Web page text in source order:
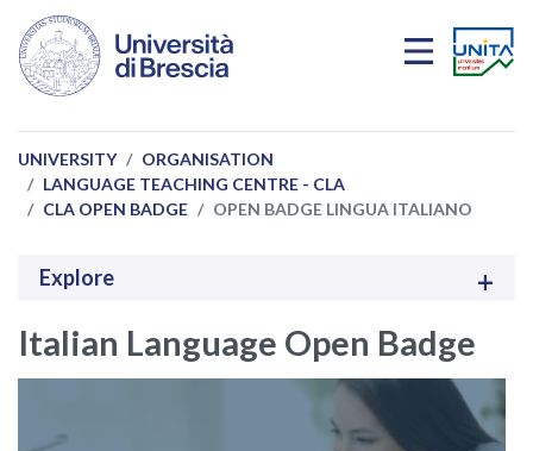
Skip to main content
UNIVERSITY
ORGANISATION
LANGUAGE TEACHING CENTRE - CLA
CLA OPEN BADGE
OPEN BADGE LINGUA ITALIANO
Explore
Italian Language Open Badge